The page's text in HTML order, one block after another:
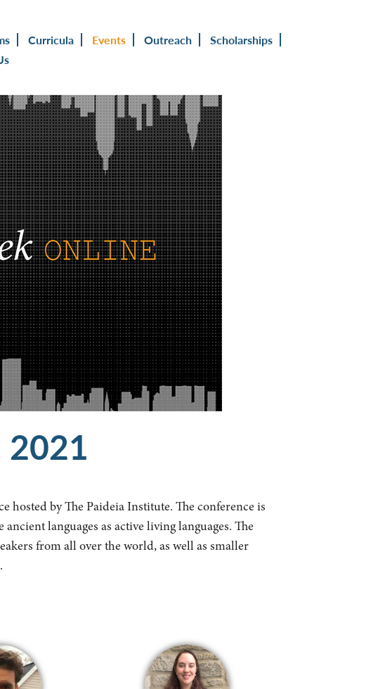
Curricula Events Outreach
Scholarships
2021
by The Paideia Institute. The conference is
languages as active living languages. The
from all over the world, as well as smaller